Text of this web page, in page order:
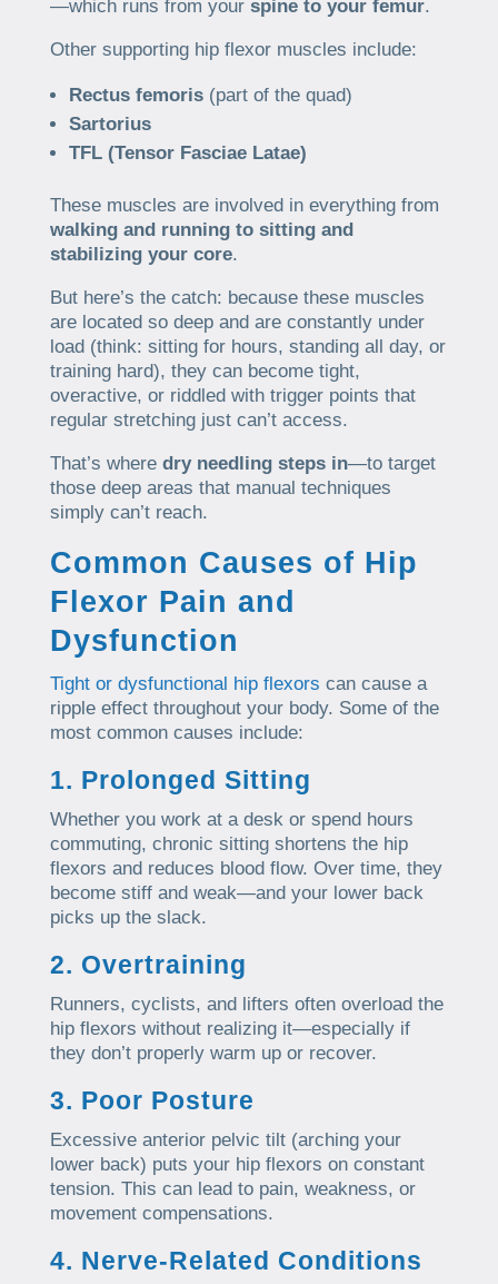
—which runs from your spine to your femur.
Other supporting hip flexor muscles include:
Rectus femoris(part of the quad)
Sartorius
TFL (Tensor Fasciae Latae)
These muscles are involved in everything from
walking and running to sitting and
stabilizing your core.
But here’s the catch: because these muscles
are located so deep and are constantly under
load (think: sitting for hours, standing all day, or
training hard), they can become tight,
overactive, or riddled with trigger points that
regular stretching just can’t access.
That’s where dry needling steps in—to target
those deep areas that manual techniques
simply can’t reach.
Common Causes of Hip
Flexor Pain and
Dysfunction
Tight or dysfunctional hip flexors can cause a
ripple effect throughout your body. Some of the
most common causes include:
1. Prolonged Sitting
Whether you work at a desk or spend hours
commuting, chronic sitting shortens the hip
flexors and reduces blood flow. Over time, they
become stiff and weak—and your lower back
picks up the slack.
2. Overtraining
Runners, cyclists, and lifters often overload the
hip flexors without realizing it—especially if
they don’t properly warm up or recover.
3. Poor Posture
Excessive anterior pelvic tilt (arching your
lower back) puts your hip flexors on constant
tension. This can lead to pain, weakness, or
movement compensations.
4. Nerve-Related Conditions